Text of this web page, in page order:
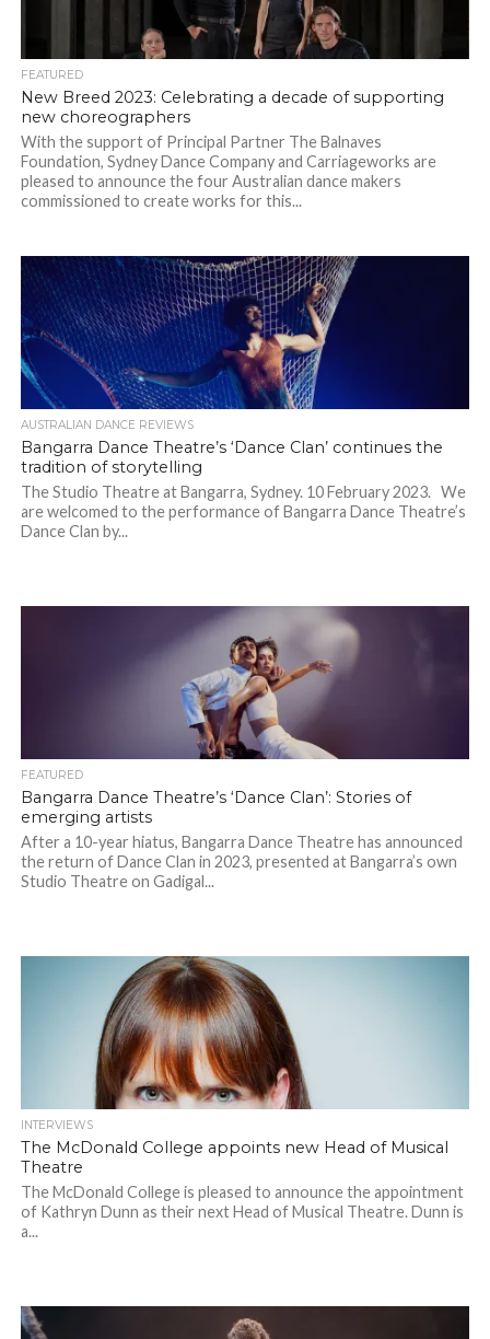
FEATURED
New Breed 2023: Celebrating a decade of supporting
new choreographers
With the support of Principal Partner The Balnaves
Foundation, Sydney Dance Company and Carriageworks are
pleased to announce the four Australian dance makers
commissioned to create works for this...
AUSTRALIAN DANCE REVIEWS
Bangarra Dance Theatre’s ‘Dance Clan’ continues the
tradition of storytelling
The Studio Theatre at Bangarra, Sydney. 10 February 2023. We
are welcomed to the performance of Bangarra Dance Theatre’s
Dance Clan by...
FEATURED
Bangarra Dance Theatre’s ‘Dance Clan’: Stories of
emerging artists
After a 10-year hiatus, Bangarra Dance Theatre has announced
the return of Dance Clan in 2023, presented at Bangarra’s own
Studio Theatre on Gadigal...
INTERVIEWS
The McDonald College appoints new Head of Musical
Theatre
The McDonald College is pleased to announce the appointment
of Kathryn Dunn as their next Head of Musical Theatre. Dunn is
a...